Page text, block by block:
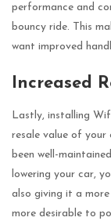
performance and
bouncy ride. This
want improved
Increased
Lastly, installing
resale value of
been well-
lowering your car,
also giving it a
more desirable to